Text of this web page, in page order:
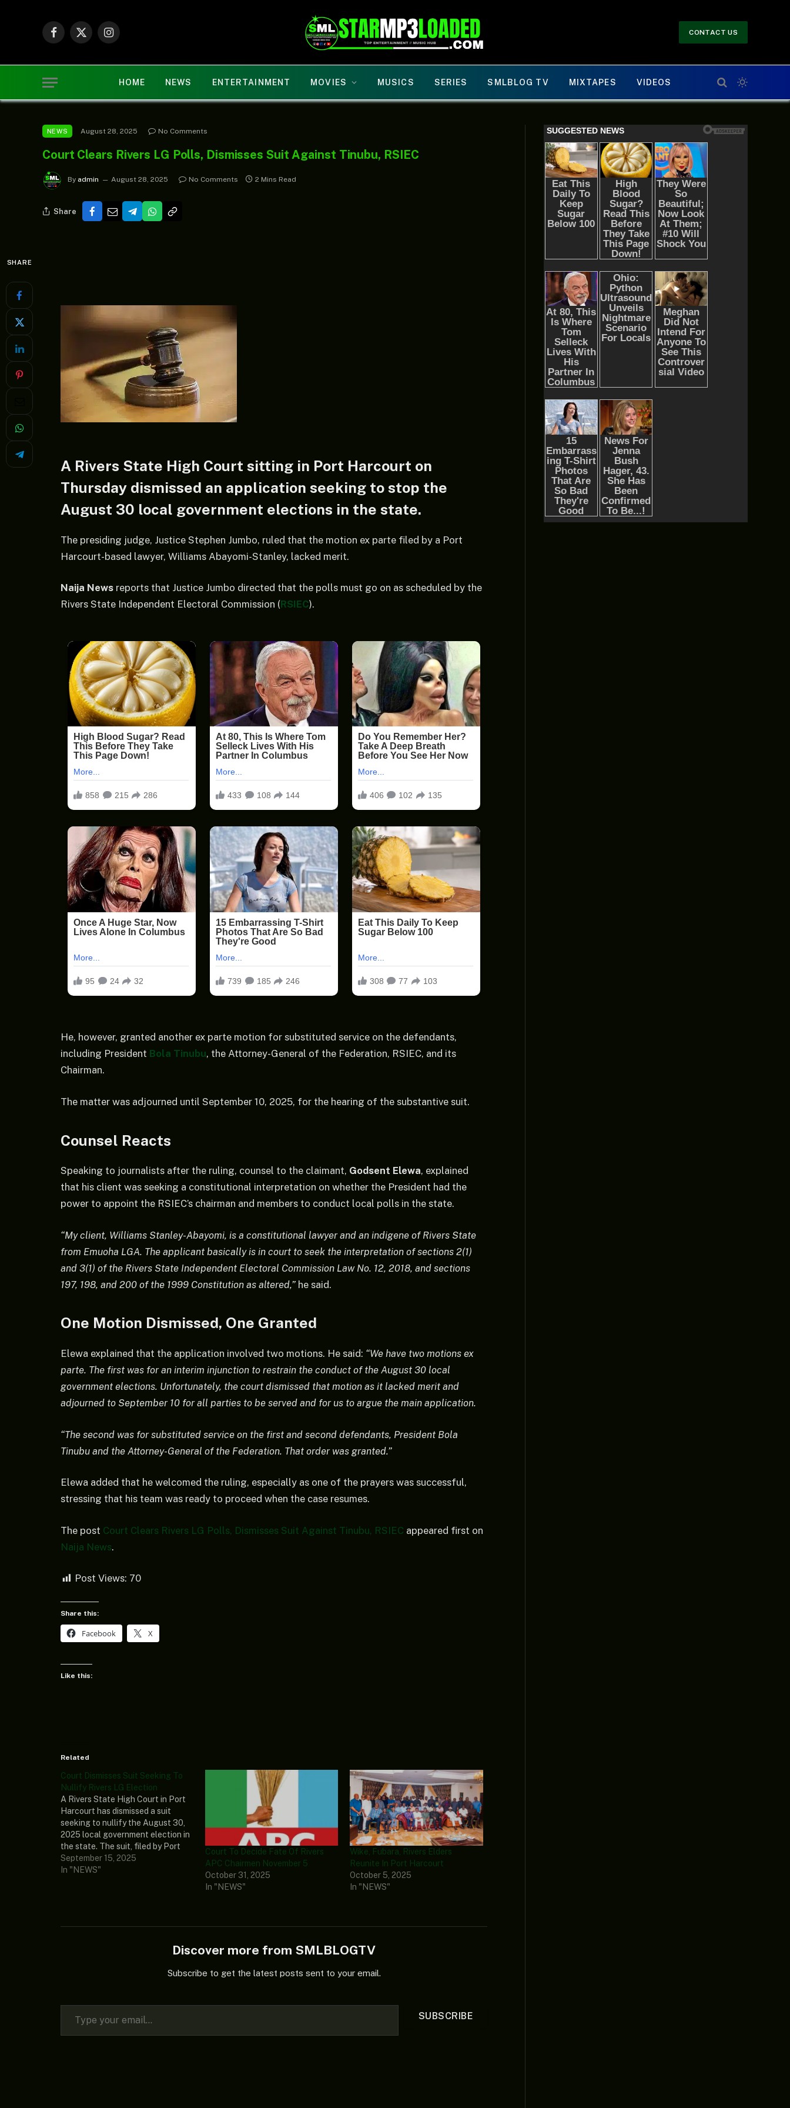
Facebook
X
Instagram
CONTACT US
HOME NEWS ENTERTAINMENT MOVIES MUSICS SERIES SMLBLOG TV MIXTAPES VIDEOS
NEWS August 28, 2025 No Comments
Court Clears Rivers LG Polls, Dismisses Suit Against Tinubu, RSIEC
By admin August 28, 2025 No Comments 2 Mins Read
Share
SHARE
A Rivers State High Court sitting in Port Harcourt on
Thursday dismissed an application seeking to stop the
August 30 local government elections in the state.
The presiding judge, Justice Stephen Jumbo, ruled that the motion ex parte filed by a Port
Harcourt-based lawyer, Williams Abayomi-Stanley, lacked merit.
Naija News reports that Justice Jumbo directed that the polls must go on as scheduled by the
Rivers State Independent Electoral Commission (RSIEC).
He, however, granted another ex parte motion for substituted service on the defendants,
including President Bola Tinubu, the Attorney-General of the Federation, RSIEC, and its
Chairman.
The matter was adjourned until September 10, 2025, for the hearing of the substantive suit.
Counsel Reacts
Speaking to journalists after the ruling, counsel to the claimant, Godsent Elewa, explained
that his client was seeking a constitutional interpretation on whether the President had the
power to appoint the RSIEC’s chairman and members to conduct local polls in the state.
“My client, Williams Stanley-Abayomi, is a constitutional lawyer and an indigene of Rivers State
from Emuoha LGA. The applicant basically is in court to seek the interpretation of sections 2(1)
and 3(1) of the Rivers State Independent Electoral Commission Law No. 12, 2018, and sections
197, 198, and 200 of the 1999 Constitution as altered,” he said.
One Motion Dismissed, One Granted
Elewa explained that the application involved two motions. He said: “We have two motions ex
parte. The first was for an interim injunction to restrain the conduct of the August 30 local
government elections. Unfortunately, the court dismissed that motion as it lacked merit and
adjourned to September 10 for all parties to be served and for us to argue the main application.
“The second was for substituted service on the first and second defendants, President Bola
Tinubu and the Attorney-General of the Federation. That order was granted.”
Elewa added that he welcomed the ruling, especially as one of the prayers was successful,
stressing that his team was ready to proceed when the case resumes.
The post Court Clears Rivers LG Polls, Dismisses Suit Against Tinubu, RSIEC appeared first on
Naija News.
Post Views: 70
Share this:
Facebook X
Like this:
Related
Court Dismisses Suit Seeking To
Nullify Rivers LG Election
A Rivers State High Court in Port
Harcourt has dismissed a suit
seeking to nullify the August 30,
2025 local government election in
the state. The suit, filed by Port
Harcourt-based lawyer, Williams
Abayomi, challenged the legality
September 15, 2025
In "NEWS"
Court To Decide Fate Of Rivers
APC Chairmen November 5
October 31, 2025
In "NEWS"
Wike, Fubara, Rivers Elders
Reunite In Port Harcourt
October 5, 2025
In "NEWS"
Discover more from SMLBLOGTV
Subscribe to get the latest posts sent to your email.
Type your email…
SUBSCRIBE